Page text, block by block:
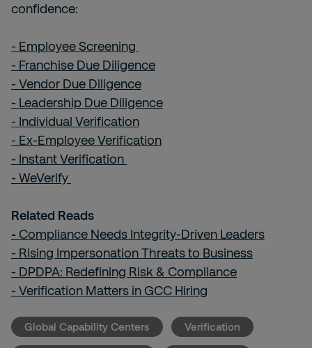
confidence:
- Employee Screening
- Franchise Due Diligence
- Vendor Due Diligence
- Leadership Due Diligence
- Individual Verification
- Ex-Employee Verification
- Instant Verification
- WeVerify
Related Reads
- Compliance Needs Integrity-Driven Leaders
- Rising Impersonation Threats to Business
- DPDPA: Redefining Risk & Compliance
- Verification Matters in GCC Hiring
Global Capability Centers Verification